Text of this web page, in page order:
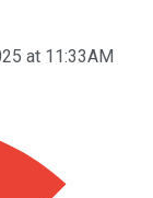
at 11:33AM